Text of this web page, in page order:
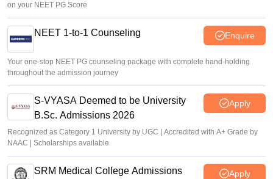
on your NEET PG Score
NEET 1-to-1 Counseling Enquire
Your one-stop NEET PG counseling package with complete hand-holding
throughout the admission journey
S-VYASA Deemed to be University
B.Sc. Admissions 2026
Apply
Recognized as Category 1 University by UGC | Accredited with A+ Grade by
NAAC | Scholarships available
SRM Medical College Admissions
Apply